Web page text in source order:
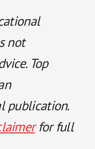
not
Top
publication.
for full